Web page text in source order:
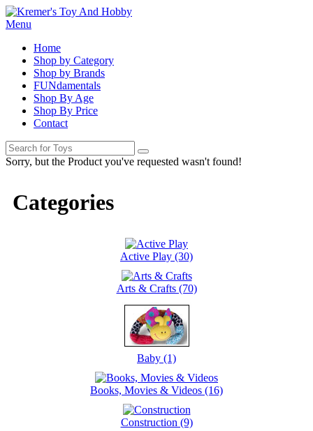
Menu
Home
Shop by Category
Shop by Brands
FUNdamentals
Shop By Age
Shop By Price
Contact
Sorry, but the Product you've requested wasn't found!
Categories
Active Play (30)
Arts & Crafts (70)
Baby (1)
Books, Movies & Videos (16)
Construction (9)